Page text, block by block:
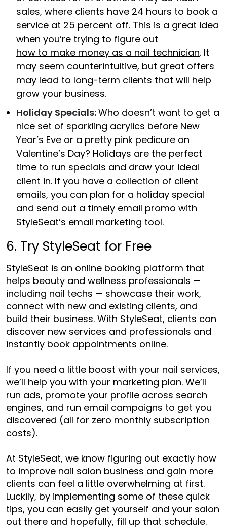
sales, where clients have 24 hours to book a
service at 25 percent off. This is a great idea
when you’re trying to figure out
how to make money as a nail technician. It
may seem counterintuitive, but great offers
may lead to long-term clients that will help
grow your business.
Holiday Specials:Who doesn’t want to get a
nice set of sparkling acrylics before New
Year’s Eve or a pretty pink pedicure on
Valentine’s Day? Holidays are the perfect
time to run specials and draw your ideal
client in. If you have a collection of client
emails, you can plan for a holiday special
and send out a timely email promo with
StyleSeat’s email marketing tool.
6. Try StyleSeat for Free
StyleSeat is an online booking platform that
helps beauty and wellness professionals —
including nail techs — showcase their work,
connect with new and existing clients, and
build their business. With StyleSeat, clients can
discover new services and professionals and
instantly book appointments online.
If you need a little boost with your nail services,
we’ll help you with your marketing plan. We’ll
run ads, promote your profile across search
engines, and run email campaigns to get you
discovered (all for zero monthly subscription
costs).
At StyleSeat, we know figuring out exactly how
to improve nail salon business and gain more
clients can feel a little overwhelming at first.
Luckily, by implementing some of these quick
tips, you can easily get yourself and your salon
out there and hopefully, fill up that schedule.